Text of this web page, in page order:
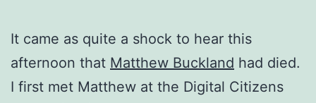
It came as quite a shock to hear this
afternoon that Matthew Buckland had died.
I first met Matthew at the Digital Citizens